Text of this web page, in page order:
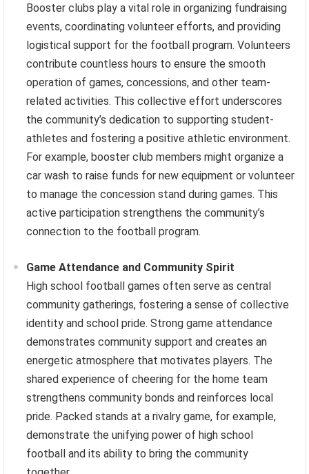
Booster clubs play a vital role in organizing fundraising
events, coordinating volunteer efforts, and providing
logistical support for the football program. Volunteers
contribute countless hours to ensure the smooth
operation of games, concessions, and other team-
related activities. This collective effort underscores
the community’s dedication to supporting student-
athletes and fostering a positive athletic environment.
For example, booster club members might organize a
car wash to raise funds for new equipment or volunteer
to manage the concession stand during games. This
active participation strengthens the community’s
connection to the football program.
Game Attendance and Community Spirit
High school football games often serve as central
community gatherings, fostering a sense of collective
identity and school pride. Strong game attendance
demonstrates community support and creates an
energetic atmosphere that motivates players. The
shared experience of cheering for the home team
strengthens community bonds and reinforces local
pride. Packed stands at a rivalry game, for example,
demonstrate the unifying power of high school
football and its ability to bring the community